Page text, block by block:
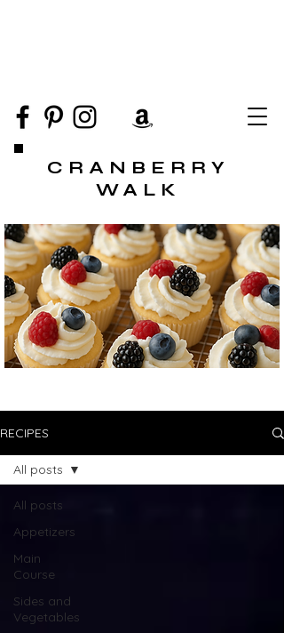
CRANBERRY
WALK
RECIPES
All posts
Appetizers
Main
Course
Sides and
Vegetables
All posts